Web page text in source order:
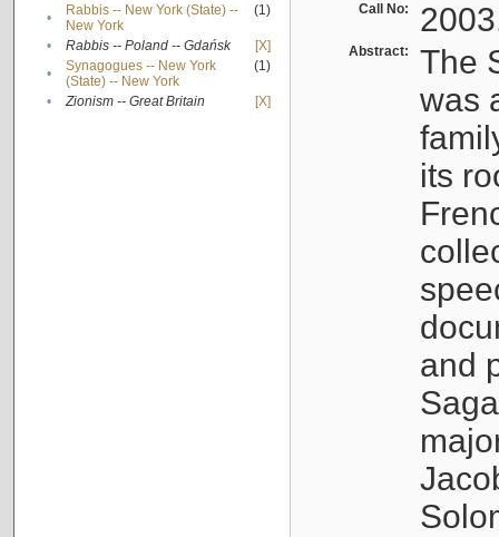
•
Rabbis -- New York (State) --
New York
(1)
• Rabbis -- Poland -- Gdańsk
[X]
•
Synagogues -- New York
(State) -- New York
(1)
• Zionism -- Great Britain [X]
Call No:
Abstract:
The
was
its
and